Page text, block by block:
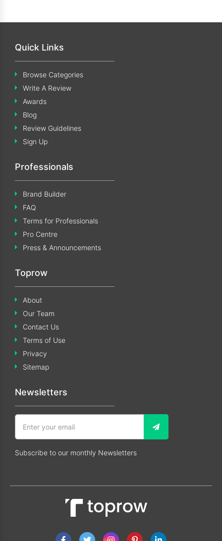
Quick Links
Browse Categories
Write A Review
Awards
Blog
Review Guidelines
Sign Up
Professionals
Brand Builder
FAQ
Terms for Professionals
Pro Centre
Press & Announcements
Toprow
About
Our Team
Contact Us
Terms of Use
Privacy
Sitemap
Newsletters
Subscribe to our monthly Newsletters